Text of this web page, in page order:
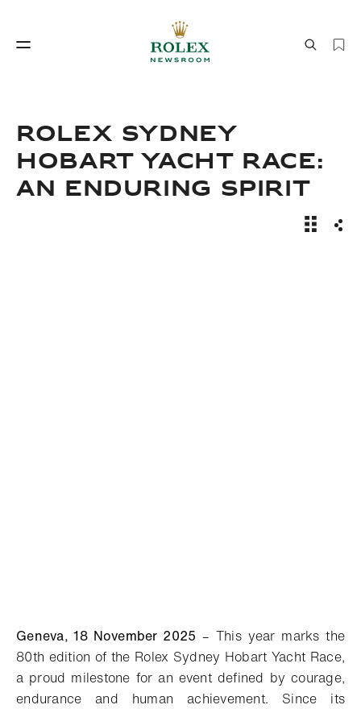
ROLEX SYDNEY
HOBART YACHT RACE:
AN ENDURING SPIRIT
News
Geneva, 18 November 2025 – This year marks the
80th edition of the Rolex Sydney Hobart Yacht Race,
a proud milestone for an event defined by courage,
endurance and human achievement. Since its